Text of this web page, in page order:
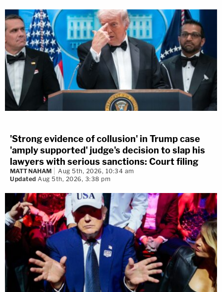
'Strong evidence of collusion' in Trump case
'amply supported' judge's decision to slap his
lawyers with serious sanctions: Court filing
MATT NAHAM
Aug 5th, 2026, 10:34 am
Updated Aug 5th, 2026, 3:38 pm